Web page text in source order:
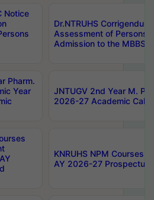
Notice
Dr.NTRUHS
Assessment of Persons
Admission to the MBBS
Pharm.
Year
JNTUGV 2nd Year M.
2026-27 Academic
KNRUHS NPM Courses
AY 2026-27 Prospectus